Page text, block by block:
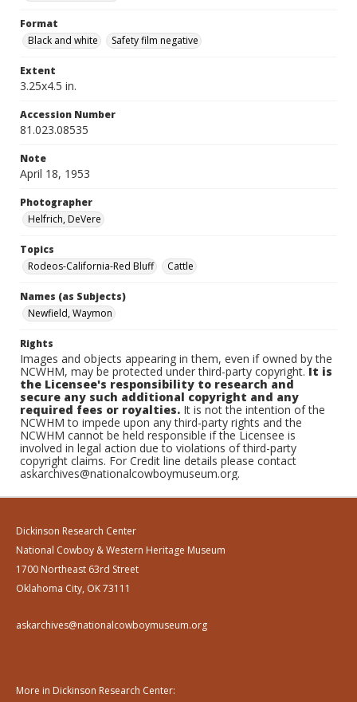
Format
Black and white
Safety film negative
Extent
3.25x4.5 in.
Accession Number
81.023.08535
Note
April 18, 1953
Photographer
Helfrich, DeVere
Topics
Rodeos-California-Red Bluff
Cattle
Names (as Subjects)
Newfield, Waymon
Rights
Images and objects appearing in them, even if owned by the
NCWHM, may be protected under third-party copyright.It is
the Licensee's responsibility to research and
secure any such additional copyright and any
required fees or royalties. It is not the intention of the
NCWHM to impede upon any third-party rights and the
NCWHM cannot be held responsible if the Licensee is
involved in legal action due to violations of third-party
copyright claims. For Credit line details please contact
askarchives@nationalcowboymuseum.org.
Dickinson Research Center
National Cowboy & Western Heritage Museum
1700 Northeast 63rd Street
Oklahoma City, OK 73111
askarchives@nationalcowboymuseum.org
More in Dickinson Research Center: